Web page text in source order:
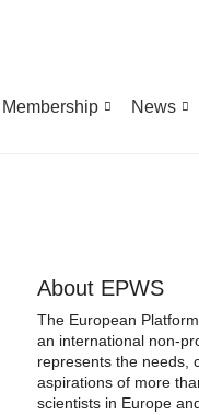
Membership News
About EPWS
The European
an international non-
represents the needs,
aspirations of more
scientists in Europe